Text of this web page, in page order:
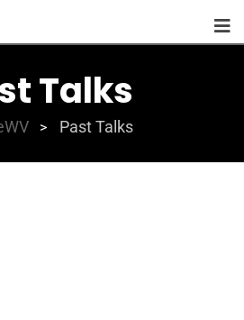
Talks
> Past Talks